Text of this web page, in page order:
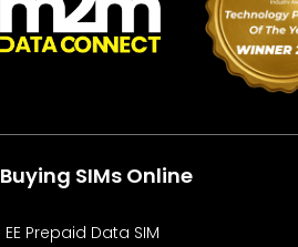
Buying SIMs Online
EE Prepaid Data SIM